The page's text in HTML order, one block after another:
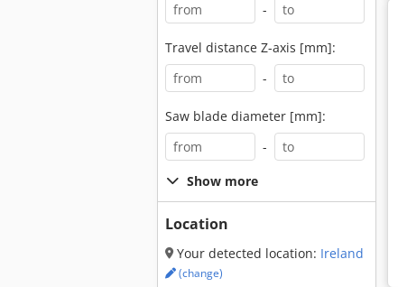
-
Travel distance Z-axis [mm]:
-
Saw blade diameter [mm]:
-
Show more
Location
Your detected location: Ireland
(change)